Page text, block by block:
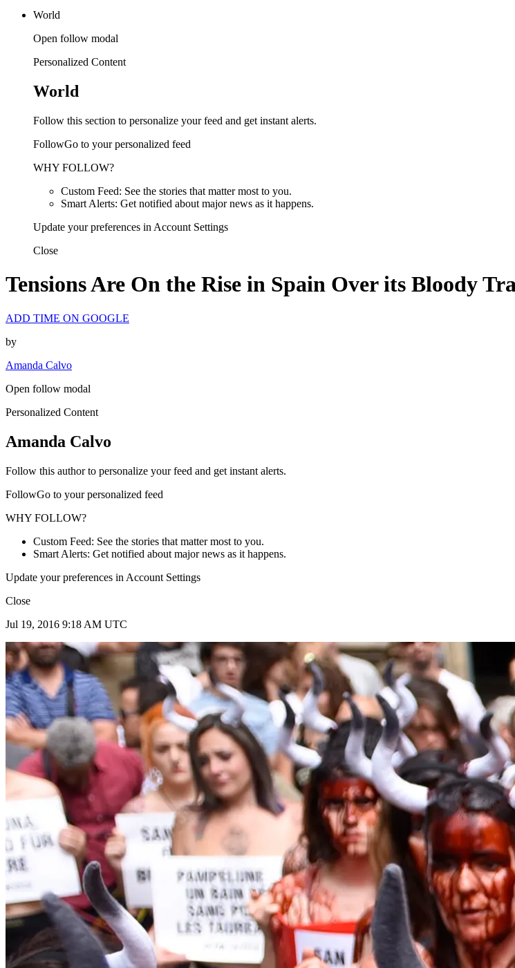
World
Open follow modal
Personalized Content
World
Follow this section to personalize your feed and get instant alerts.
FollowGo to your personalized feed
WHY FOLLOW?
Custom Feed: See the stories that matter most to you.
Smart Alerts: Get notified about major news as it happens.
Update your preferences in Account Settings
Close
Tensions Are On the Rise in Spain Over its Bloody
ADD TIME ON GOOGLE
by
Amanda Calvo
Open follow modal
Personalized Content
Amanda Calvo
Follow this author to personalize your feed and get instant alerts.
FollowGo to your personalized feed
WHY FOLLOW?
Custom Feed: See the stories that matter most to you.
Smart Alerts: Get notified about major news as it happens.
Update your preferences in Account Settings
Close
Jul 19, 2016 9:18 AM UTC